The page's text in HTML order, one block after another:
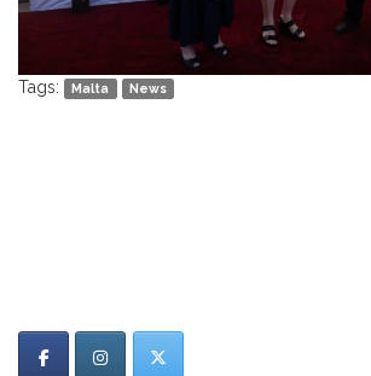
Tags: Malta News